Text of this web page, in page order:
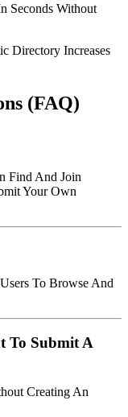
Seconds Without
Directory Increases
(FAQ)
Find And Join
Your Own
To Browse And
To Submit A
Creating An